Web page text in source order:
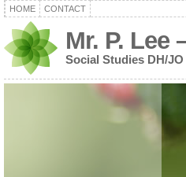
HOME CONTACT
Mr. P. Lee
Social Studies DH/